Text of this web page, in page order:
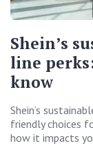
Shein’s
line
know
Shein’s
friendly choices
how it impacts